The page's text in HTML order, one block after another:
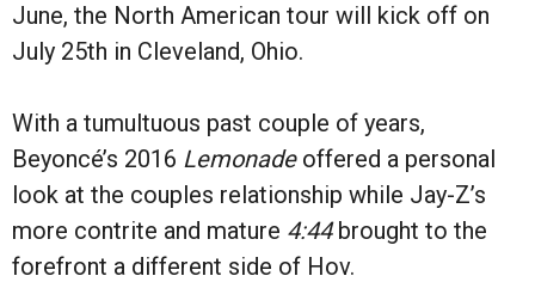
June, the North American tour will kick off on
July 25th in Cleveland, Ohio.
With a tumultuous past couple of years,
Beyoncé’s 2016 Lemonadeoffered a personal
look at the couples relationship while Jay-Z’s
more contrite and mature 4:44brought to the
forefront a different side of Hov.